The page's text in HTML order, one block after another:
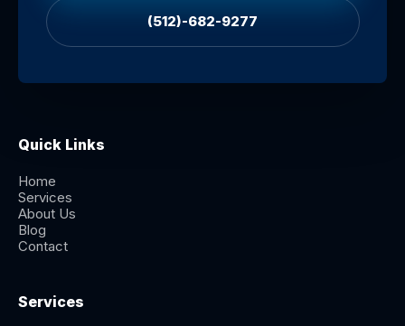
(512)-682-9277
Quick Links
Home
Services
About Us
Blog
Contact
Services